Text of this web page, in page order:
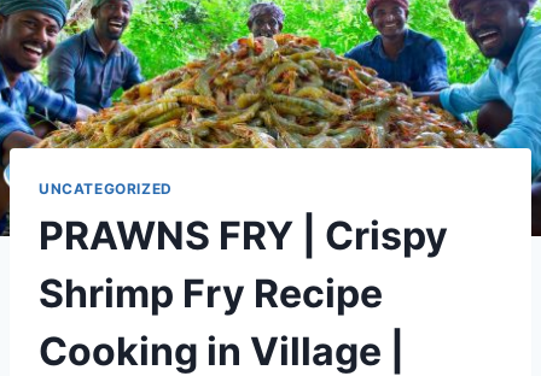
UNCATEGORIZED
PRAWNS FRY | Crispy
Shrimp Fry Recipe
Cooking in Village |